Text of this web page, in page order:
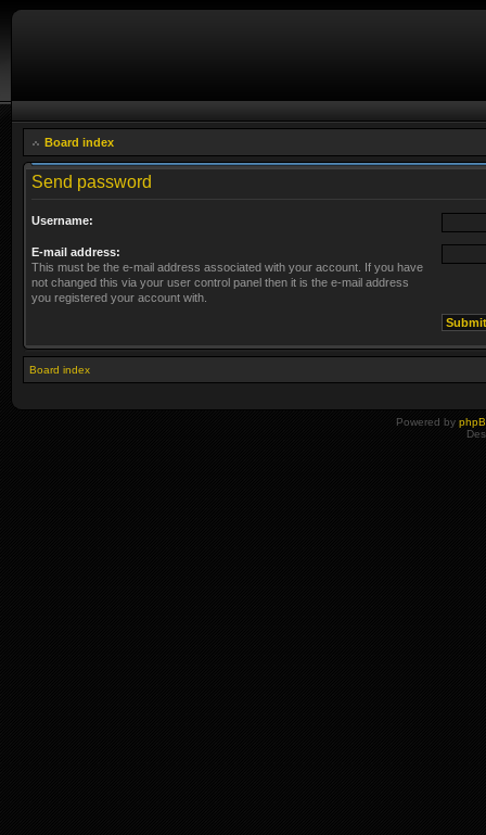
Board index
Send password
Username:
E-mail address:
This must be the e-mail address associated with your account. If you have
not changed this via your user control panel then it is the e-mail address
you registered your account with.
Board index
Powered by